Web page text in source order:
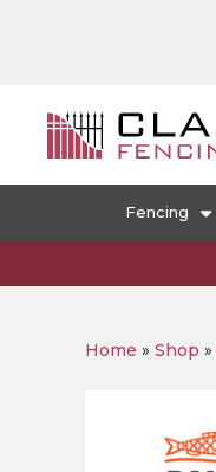
Fencing
Home » Shop »